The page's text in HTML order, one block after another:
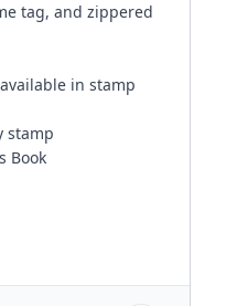
tag, and zippered
in stamp
stamp
Book